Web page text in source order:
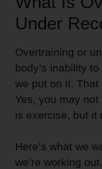
Under
Overtraining or
body’s inability
we put on it.
Yes, you may
is exercise, but it
Here’s what we
we’re working